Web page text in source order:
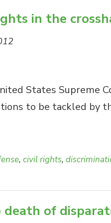
in the
States Supreme
to be tackled by
, civil rights,
of